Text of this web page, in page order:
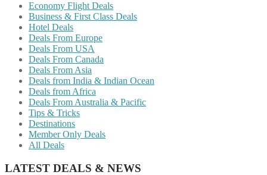
Economy Flight Deals
Business & First Class Deals
Hotel Deals
Deals From Europe
Deals From USA
Deals From Canada
Deals From Asia
Deals from India & Indian Ocean
Deals from Africa
Deals From Australia & Pacific
Tips & Tricks
Destinations
Member Only Deals
All Deals
LATEST DEALS & NEWS